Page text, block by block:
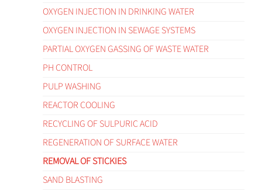
OXYGEN INJECTION IN DRINKING WATER
OXYGEN INJECTION IN SEWAGE SYSTEMS
PARTIAL OXYGEN GASSING OF WASTE WATER
PH CONTROL
PULP WASHING
REACTOR COOLING
RECYCLING OF SULPURIC ACID
REGENERATION OF SURFACE WATER
REMOVAL OF STICKIES
SAND BLASTING